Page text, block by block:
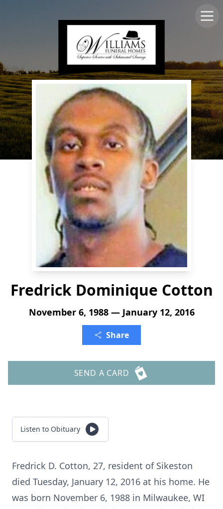
Fredrick Dominique Cotton
November 6, 1988 — January 12, 2016
Share
SEND A CARD
Listen to Obituary
Fredrick D. Cotton, 27, resident of Sikeston
died Tuesday, January 12, 2016 at his home. He
was born November 6, 1988 in Milwaukee, WI